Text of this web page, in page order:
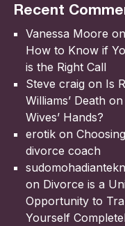
Recent
Vanessa Moore on
How to Know if
is the Right Call
Steve craig on Is
Williams’ Death
Wives’ Hands?
erotik on
divorce coach
on Divorce is a
Opportunity to
Yourself